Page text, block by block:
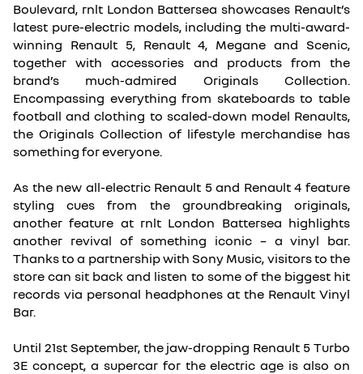
Boulevard, rnlt London Battersea showcases Renault’s
latest pure-electric models, including the multi-award-
winning Renault 5, Renault 4, Megane and Scenic,
together with accessories and products from the
brand’s much-admired Originals Collection.
Encompassing everything from skateboards to table
football and clothing to scaled-down model Renaults,
the Originals Collection of lifestyle merchandise has
something for everyone.
As the new all-electric Renault 5 and Renault 4 feature
styling cues from the groundbreaking originals,
another feature at rnlt London Battersea highlights
another revival of something iconic – a vinyl bar.
Thanks to a partnership with Sony Music, visitors to the
store can sit back and listen to some of the biggest hit
records via personal headphones at the Renault Vinyl
Bar.
Until 21st September, the jaw-dropping Renault 5 Turbo
3E concept, a supercar for the electric age is also on